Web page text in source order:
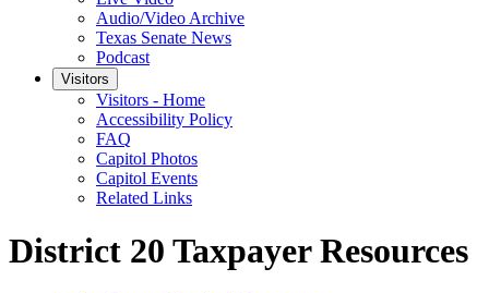
Audio/Video Archive
Texas Senate News
Podcast
Visitors
Visitors - Home
Accessibility Policy
FAQ
Capitol Photos
Capitol Events
Related Links
District 20 Taxpayer Resources